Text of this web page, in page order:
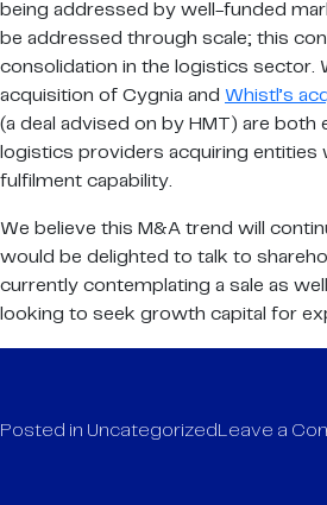
being addressed by well-funded
be addressed through scale; this
consolidation in the logistics sector.
acquisition of Cygnia and Whistl’s
(a deal advised on by HMT) are both
logistics providers acquiring entities
fulfilment capability.
We believe this M&A trend will
would be delighted to talk to
currently contemplating a sale as
looking to seek growth capital for
Posted in Uncategorized Leave a